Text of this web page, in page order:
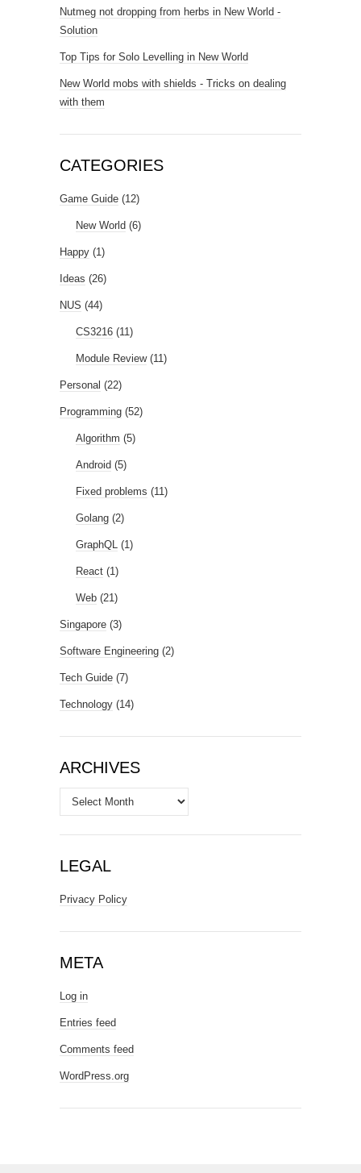
Nutmeg not dropping from herbs in New World -
Solution
Top Tips for Solo Levelling in New World
New World mobs with shields - Tricks on dealing
with them
CATEGORIES
Game Guide (12)
New World (6)
Happy (1)
Ideas (26)
NUS (44)
CS3216 (11)
Module Review(11)
Personal (22)
Programming (52)
Algorithm (5)
Android (5)
Fixed problems (11)
Golang (2)
GraphQL (1)
React (1)
Web (21)
Singapore (3)
Software Engineering (2)
Tech Guide (7)
Technology (14)
ARCHIVES
Archives
LEGAL
Privacy Policy
META
Log in
Entries feed
Comments feed
WordPress.org